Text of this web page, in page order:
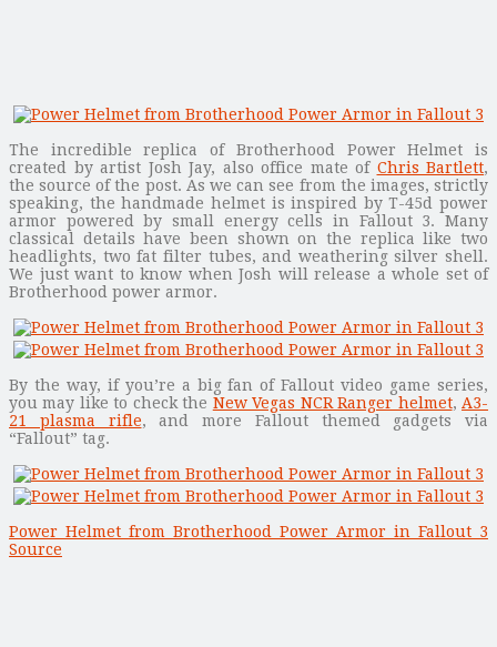
The incredible replica of Brotherhood Power Helmet is
created by artist Josh Jay, also office mate of Chris Bartlett,
the source of the post. As we can see from the images, strictly
speaking, the handmade helmet is inspired by T-45d power
armor powered by small energy cells in Fallout 3. Many
classical details have been shown on the replica like two
headlights, two fat filter tubes, and weathering silver shell.
We just want to know when Josh will release a whole set of
Brotherhood power armor.
By the way, if you’re a big fan of Fallout video game series,
you may like to check the New Vegas NCR Ranger helmet, A3-
21 plasma rifle, and more Fallout themed gadgets via
“Fallout” tag.
Power Helmet from Brotherhood Power Armor in Fallout 3
Source